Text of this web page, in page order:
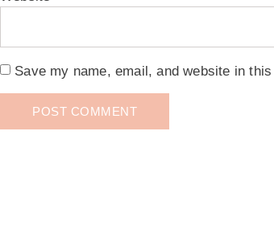
Save my name, email, and website in